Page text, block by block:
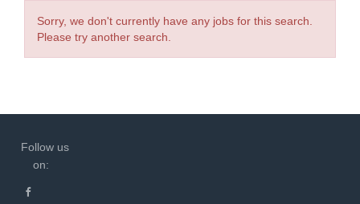
Sorry, we don't currently have any jobs for this search.
Please try another search.
Follow us
on: